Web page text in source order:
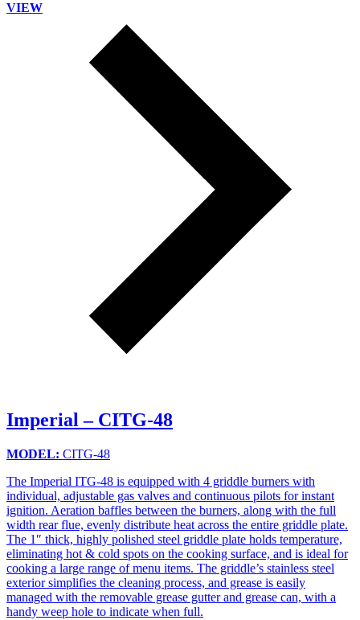
VIEW
Imperial – CITG-48
MODEL: CITG-48
The Imperial ITG-48 is equipped with 4 griddle burners with
individual, adjustable gas valves and continuous pilots for instant
ignition. Aeration baffles between the burners, along with the full
width rear flue, evenly distribute heat across the entire griddle plate.
The 1″ thick, highly polished steel griddle plate holds temperature,
eliminating hot & cold spots on the cooking surface, and is ideal for
cooking a large range of menu items. The griddle’s stainless steel
exterior simplifies the cleaning process, and grease is easily
managed with the removable grease gutter and grease can, with a
handy weep hole to indicate when full.